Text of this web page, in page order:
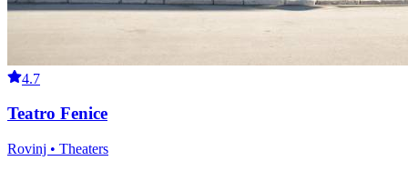
4.7
Teatro Fenice
Rovinj • Theaters